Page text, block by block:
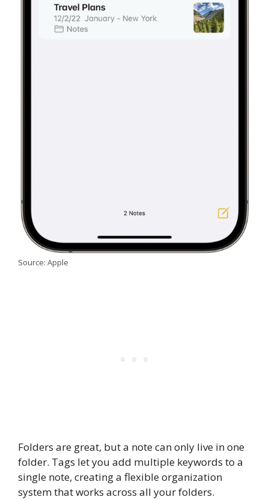
Source: Apple
Folders are great, but a note can only live in one
folder. Tags let you add multiple keywords to a
single note, creating a flexible organization
system that works across all your folders.